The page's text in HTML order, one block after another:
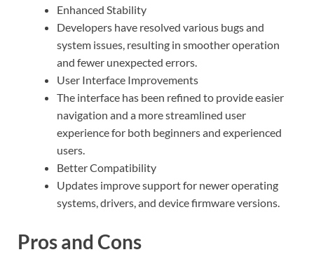
Enhanced Stability
Developers have resolved various bugs and
system issues, resulting in smoother operation
and fewer unexpected errors.
User Interface Improvements
The interface has been refined to provide easier
navigation and a more streamlined user
experience for both beginners and experienced
users.
Better Compatibility
Updates improve support for newer operating
systems, drivers, and device firmware versions.
Pros and Cons